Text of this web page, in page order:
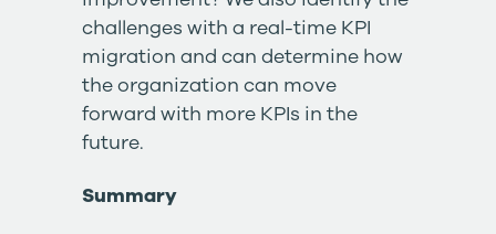
challenges with a real-time KPI
migration and can determine how
the organization can move
forward with more KPIs in the
future.
Summary